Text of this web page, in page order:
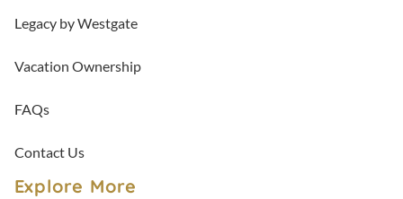
Legacy by Westgate
Vacation Ownership
FAQs
Contact Us
Explore More